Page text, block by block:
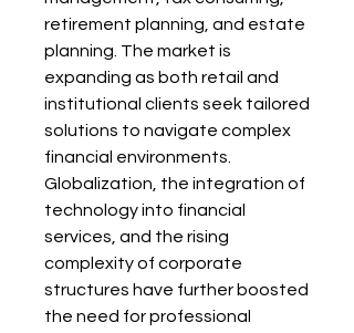
retirement planning, and estate
planning. The market is
expanding as both retail and
institutional clients seek tailored
solutions to navigate complex
financial environments.
Globalization, the integration of
technology into financial
services, and the rising
complexity of corporate
structures have further boosted
the need for professional